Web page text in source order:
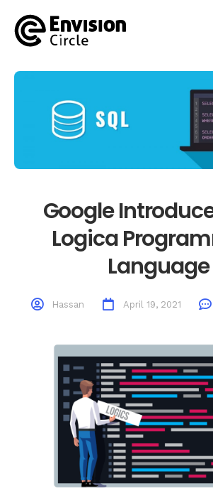
Google
Logica
Language
Hassan April 19, 2021